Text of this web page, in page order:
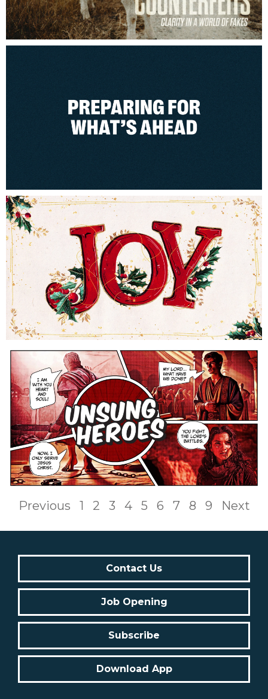
Previous 1 2 3 4 5 6 7 8 9 Next
Contact Us
Job Opening
Subscribe
Download App